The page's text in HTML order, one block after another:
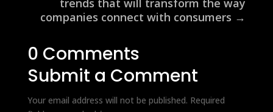
companies connect with consumers →
0 Comments
Submit a Comment
Your email address will not be published. Required